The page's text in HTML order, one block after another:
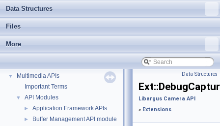
Data Structures
Files
More
▼ Jetson Linux API Reference
▼
Multimedia APIs
Important Terms
▼ API Modules
► Application Framework APIs
► Buffer Management API module
Data Structures
Libargus Camera API
» Extensions